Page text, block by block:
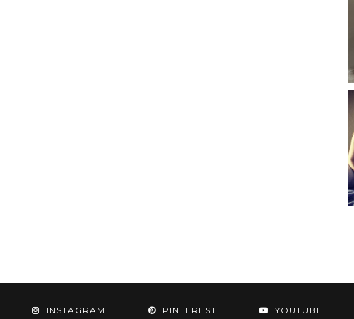
INSTAGRAM PINTEREST YOUTUBE